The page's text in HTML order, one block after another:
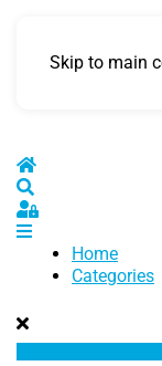
Skip to main
Home
Sign In
Home
Categories